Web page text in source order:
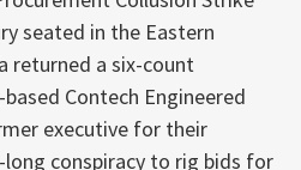
seated in the Eastern
returned a six-count
Contech Engineered
executive for their
conspiracy to rig bids for